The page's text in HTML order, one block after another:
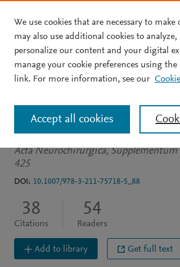
Skip to main content
CONFERENCE PROCEEDINGS
Vasospasm in
brain injury
Armin S Colohan A Zhang J
Acta Neurochirurgica, Supplementum
425
DOI: 10.1007/978-3-211-75718-5_88
38
Citations
54
Readers
Add to library Get full text
We use cookies that are necessary to make
may also use additional cookies to
personalize our content and your digital
manage your cookie preferences using the
link. For more information, see our
Accept all cookies